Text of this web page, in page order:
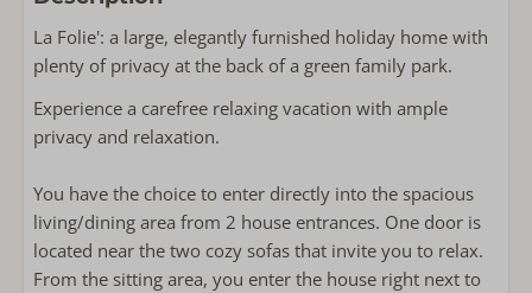
Living & Cooking
Floor area: 110
Fully equipped kitchen
Oven
Wasrek
Dishwasher
Induction
Combi-microwave
La Folie': a large, elegantly furnished holiday home with
plenty of privacy at the back of a green family park.
Experience a carefree relaxing vacation with ample
privacy and relaxation.
You have the choice to enter directly into the spacious
living/dining area from 2 house entrances. One door is
located near the two cozy sofas that invite you to relax.
From the sitting area, you enter the house right next to